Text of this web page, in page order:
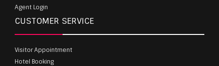
Agent Login
CUSTOMER SERVICE
Visitor Appointment
Hotel Booking